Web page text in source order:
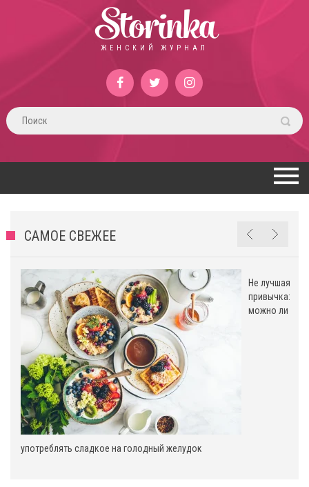
Storinka
ЖЕНСКИЙ ЖУРНАЛ
САМОЕ СВЕЖЕЕ
Не лучшая
привычка:
можно ли
употреблять сладкое на голодный желудок